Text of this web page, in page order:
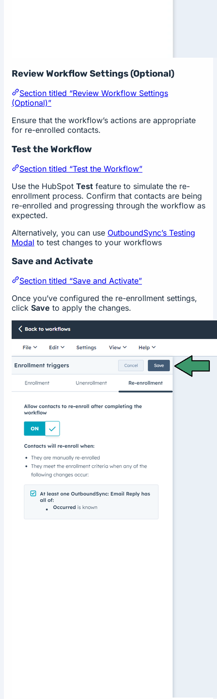
Review Workflow Settings (Optional)
Section titled “Review Workflow Settings
(Optional)”
Ensure that the workflow’s actions are appropriate
for re-enrolled contacts.
Test the Workflow
Section titled “Test the Workflow”
Use the HubSpot Test feature to simulate the re-
enrollment process. Confirm that contacts are being
re-enrolled and progressing through the workflow as
expected.
Alternatively, you can use OutboundSync’s Testing
Modal to test changes to your workflows
Save and Activate
Section titled “Save and Activate”
Once you’ve configured the re-enrollment settings,
click Save to apply the changes.